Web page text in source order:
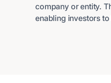
company or entity.
enabling investors